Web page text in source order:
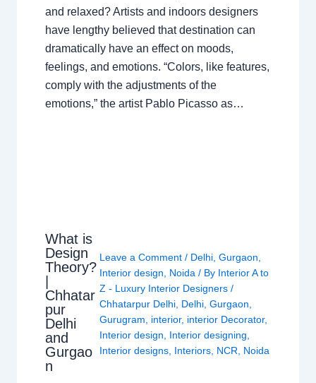
and relaxed? Artists and indoors designers
have lengthy believed that destination can
dramatically have an effect on moods,
feelings, and emotions. “Colors, like features,
comply with the adjustments of the
emotions,” the artist Pablo Picasso as…
What is
Design
Theory?
Chhatar
pur
Delhi
and
Gurgao
n
Leave a Comment / Delhi, Gurgaon
Interior design
Noida / By Interior A to
Z - Luxury Interior Designers /
Chhatarpur Delhi, Delhi, Gurgaon
Gurugram
interior, interior Decorator,
Interior design
Interior designing
Interior designs, Interiors, NCR Noida